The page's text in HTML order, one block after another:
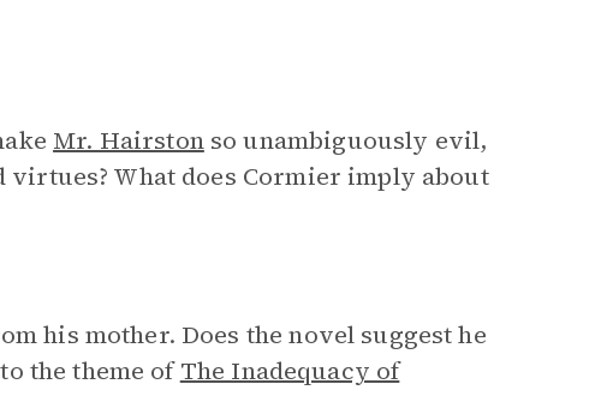
Mr. Hairstonso unambiguously evil,
What does Cormier imply about
his mother. Does the novel suggest he
the theme ofThe Inadequacy of